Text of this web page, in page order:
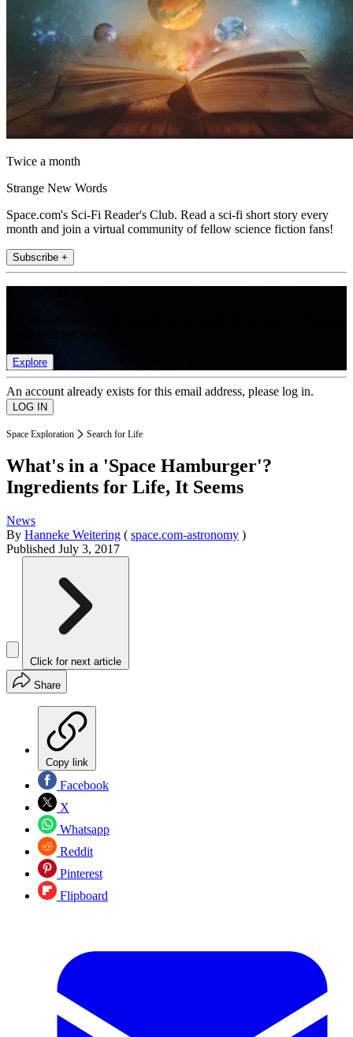
Twice a month
Strange New Words
Space.com's Sci-Fi Reader's Club. Read a sci-fi short story every
month and join a virtual community of fellow science fiction fans!
Subscribe +
Explore
An account already exists for this email address, please log in.
Space Exploration Search for Life
What's in a 'Space Hamburger'?
Ingredients for Life, It Seems
News
By Hanneke Weitering ( space.com-astronomy )
Published July 3, 2017
Click for next article
Share
Copy link
Facebook
X
Whatsapp
Reddit
Pinterest
Flipboard